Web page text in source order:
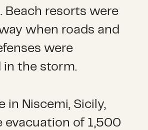
Beach resorts were
when roads and
were
in the storm.
in Niscemi, Sicily,
evacuation of 1,500